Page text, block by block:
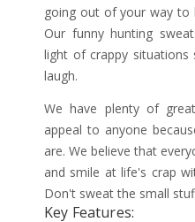
going out of your way to
Our funny hunting
light of crappy
laugh.
We have plenty of
appeal to anyone
are. We believe that
and smile at life's crap
Don't sweat the small
Key Features: